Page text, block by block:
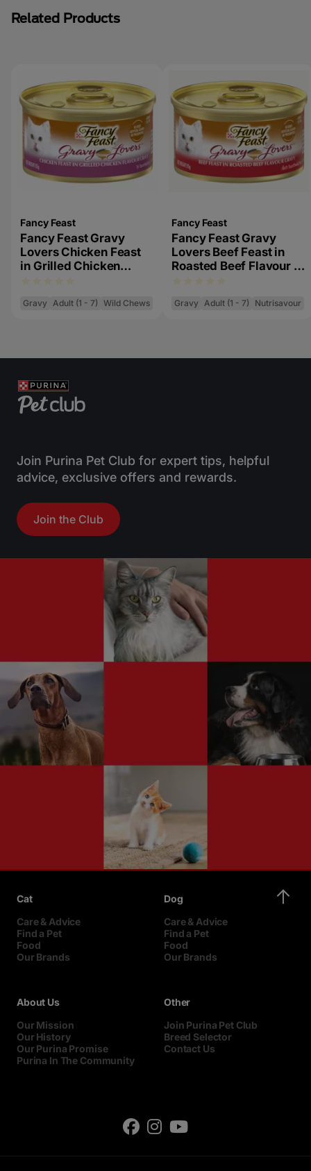
Related Products
Fancy Feast
Fancy Feast Gravy
Lovers Chicken Feast
in Grilled Chicken
Gravy Adult (1 - 7) Wild Chews
Fancy Feast
Fancy Feast Gravy
Lovers Beef Feast in
Roasted Beef Flavour in
Gravy Adult (1 - 7) Nutrisavour
Join Purina Pet Club for expert tips, helpful
advice, exclusive offers and rewards.
Join the Club
Cat
Care & Advice
Find a Pet
Food
Our Brands
Dog
Care & Advice
Find a Pet
Food
Our Brands
About Us
Our Mission
Our History
Our Purina Promise
Purina In The Community
Other
Join Purina Pet Club
Breed Selector
Contact Us